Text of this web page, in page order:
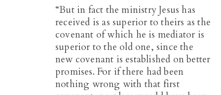
“But in fact the ministry Jesus has
received is as superior to theirs as the
covenant of which he is mediator is
superior to the old one, since the
new covenant is established on better
promises. For if there had been
nothing wrong with that first